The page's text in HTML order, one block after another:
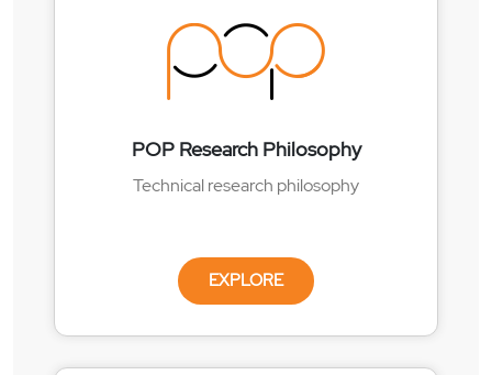
POP Research Philosophy
Technical research philosophy
EXPLORE